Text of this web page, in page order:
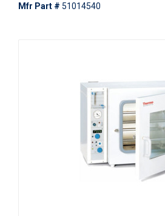
Mfr Part # 51014540